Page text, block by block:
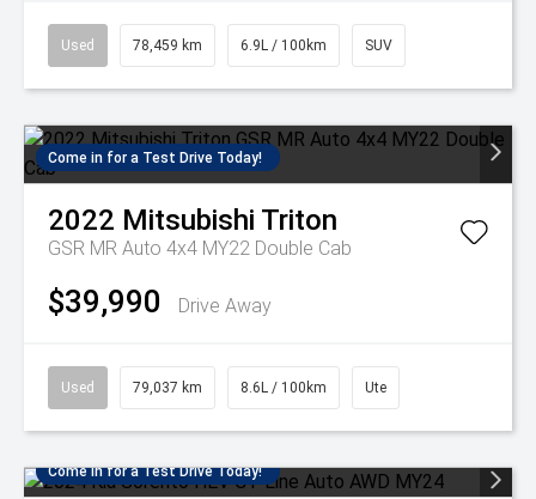
Used 78,459 km 6.9L / 100km SUV
Come in for a Test Drive Today!
2022 Mitsubishi Triton
GSR MR Auto 4x4 MY22 Double Cab
$39,990 Drive Away
Used 79,037 km 8.6L / 100km Ute
Come in for a Test Drive Today!